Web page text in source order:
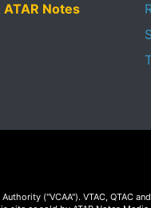
ATAR Notes
("VCAA"). VTAC, QTAC